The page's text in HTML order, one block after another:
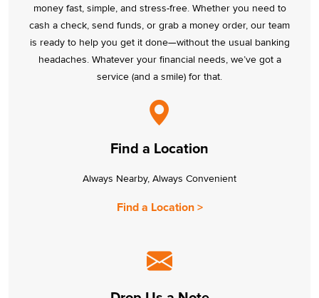
money fast, simple, and stress-free. Whether you need to
cash a check, send funds, or grab a money order, our team
is ready to help you get it done—without the usual banking
headaches. Whatever your financial needs, we’ve got a
service (and a smile) for that.
Find a Location
Always Nearby, Always Convenient
Find a Location >